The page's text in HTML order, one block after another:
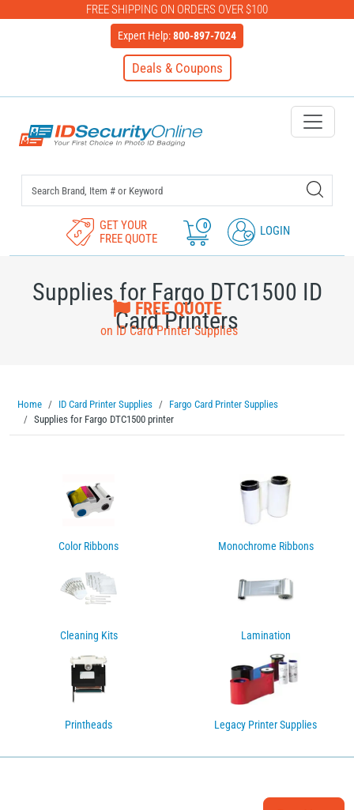
FREE SHIPPING ON ORDERS OVER $100
Expert Help:800-897-7024
Deals & Coupons
IDSecurityOnline Your First
GET YOUR
FREE QUOTE
0 LOGIN
Supplies for Fargo DTC1500 ID
Card Printers
FREE QUOTE
on ID Card Printer Supplies
Home ID Card Printer Supplies
Fargo Card Printer Supplies
Supplies for Fargo DTC1500 printer
Color Ribbons Monochrome Ribbons
Cleaning Kits Lamination
Printheads Legacy Printer Supplies